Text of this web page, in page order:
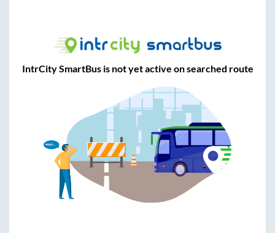
IntrCity SmartBus is not yet active on searched route